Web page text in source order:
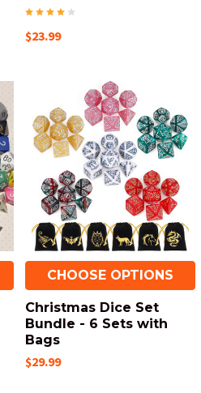
$23.99
CHOOSE OPTIONS
Christmas Dice Set
Bundle - 6 Sets with
Bags
$29.99